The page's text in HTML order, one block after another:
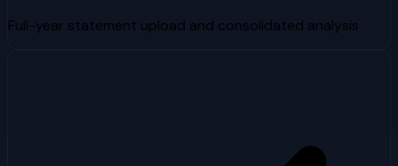
Full-year statement upload and consolidated analysis